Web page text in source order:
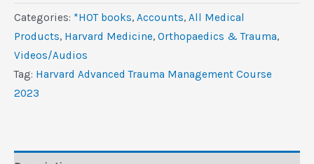
Trauma
Management
Course
2023
(CME
Categories: *HOT books, Accounts, All Medical
Products, Harvard Medicine, Orthopaedics & Trauma,
Videos/Audios
Tag: Harvard Advanced Trauma Management Course
2023